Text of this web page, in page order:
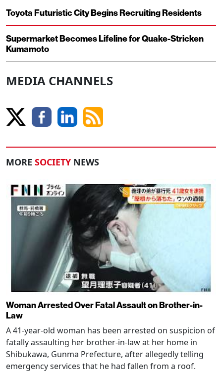
Toyota Futuristic City Begins Recruiting Residents
Supermarket Becomes Lifeline for Quake-Stricken
Kumamoto
MEDIA CHANNELS
MORE SOCIETY NEWS
Woman Arrested Over Fatal Assault on Brother-in-
Law
A 41-year-old woman has been arrested on suspicion of
fatally assaulting her brother-in-law at her home in
Shibukawa, Gunma Prefecture, after allegedly telling
emergency services that he had fallen from a roof.